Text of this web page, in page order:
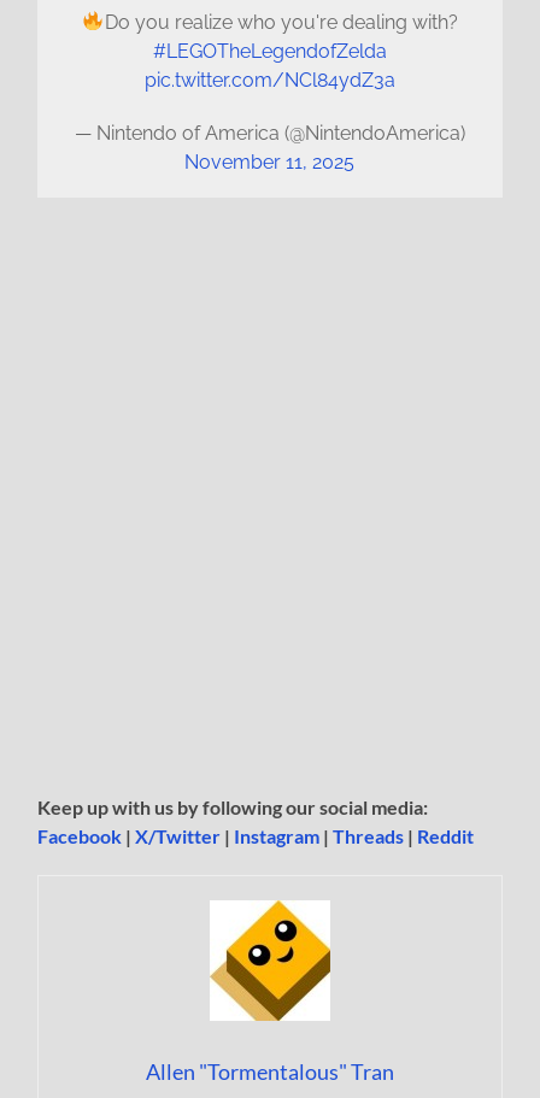
Do you realize who you're dealing with?
#LEGOTheLegendofZelda
pic.twitter.com/NCl84ydZ3a
— Nintendo of America (@NintendoAmerica)
November 11, 2025
Keep up with us by following our social media:
Facebook |X/Twitter | Instagram |Threads | Reddit
Allen "Tormentalous" Tran